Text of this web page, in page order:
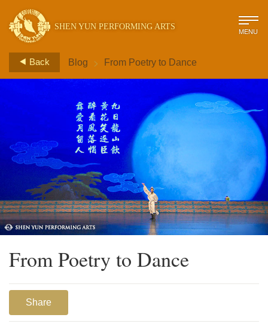
SHEN YUN PERFORMING ARTS MENU
Back Blog > From Poetry to Dance
From Poetry to Dance
Share